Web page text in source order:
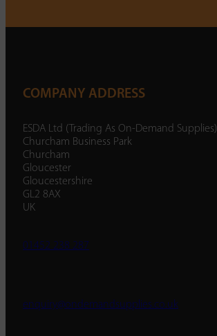
COMPANY ADDRESS
ESDA Ltd (Trading As On-Demand Supplies)
Churcham Business Park
Churcham
Gloucester
Gloucestershire
GL2 8AX
UK
01452 238 287
enquiry@ondemandsupplies.co.uk